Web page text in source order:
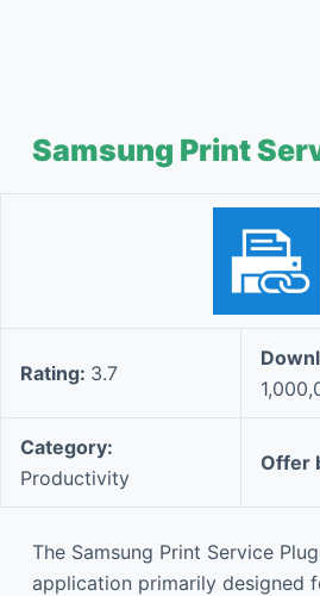
Samsung Print
Rating: 3.7
Category:
Productivity
Offer
The Samsung Print Service
application primarily designed